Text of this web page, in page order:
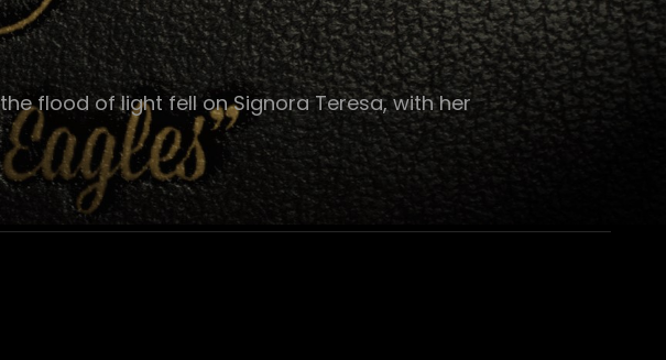
flood of light fell on Signora Teresa, with her